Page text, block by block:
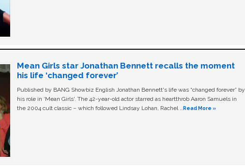
Mean Girls star Jonathan Bennett recalls the moment
his life ‘changed forever’
Published by BANG Showbiz English Jonathan Bennett's life was “changed forever” by
his role in ‘Mean Girls'. The 42-year-old actor starred as heartthrob Aaron Samuels in
the 2004 cult classic – which followed Lindsay Lohan, Rachel … Read More »